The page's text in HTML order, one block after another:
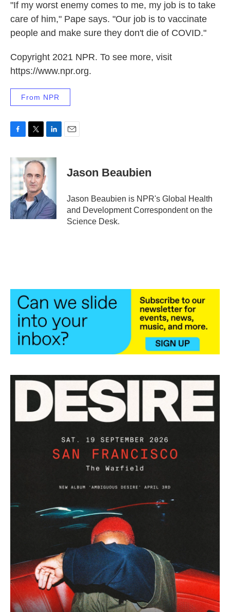
"If my worst enemy comes to me, my job is to take
care of him," Pape says. "Our job is to vaccinate
people and make sure they don't die of COVID."
Copyright 2021 NPR. To see more, visit
https://www.npr.org.
From NPR
c
b
o
k
i
t
t
e
r
n
e
I
n
Jason Beaubien
Jason Beaubien is NPR's Global Health
and Development Correspondent on the
Science Desk.